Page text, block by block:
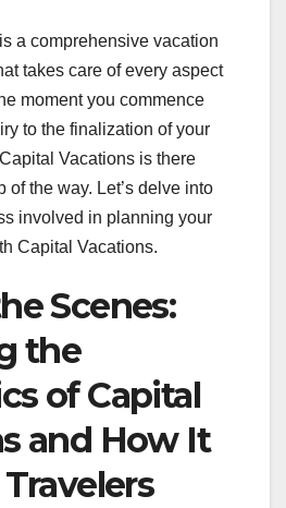
a comprehensive vacation
takes care of every aspect
moment you commence
to the finalization of your
Vacations is there
of the way. Let’s delve into
involved in planning your
Capital Vacations.
Scenes:
the
of Capital
and How It